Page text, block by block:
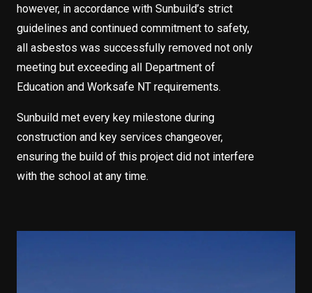
however, in accordance with Sunbuild’s strict
guidelines and continued commitment to safety,
all asbestos was successfully removed not only
meeting but exceeding all Department of
Education and Worksafe NT requirements.
Sunbuild met every key milestone during
construction and key services changeover,
ensuring the build of this project did not interfere
with the school at any time.